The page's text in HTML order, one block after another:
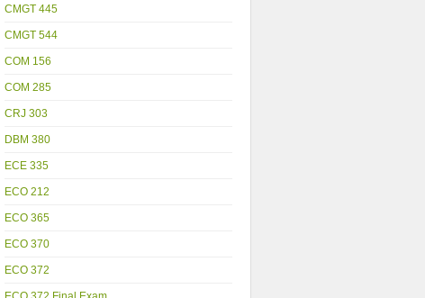
CMGT 445
CMGT 544
COM 156
COM 285
CRJ 303
DBM 380
ECE 335
ECO 212
ECO 365
ECO 370
ECO 372